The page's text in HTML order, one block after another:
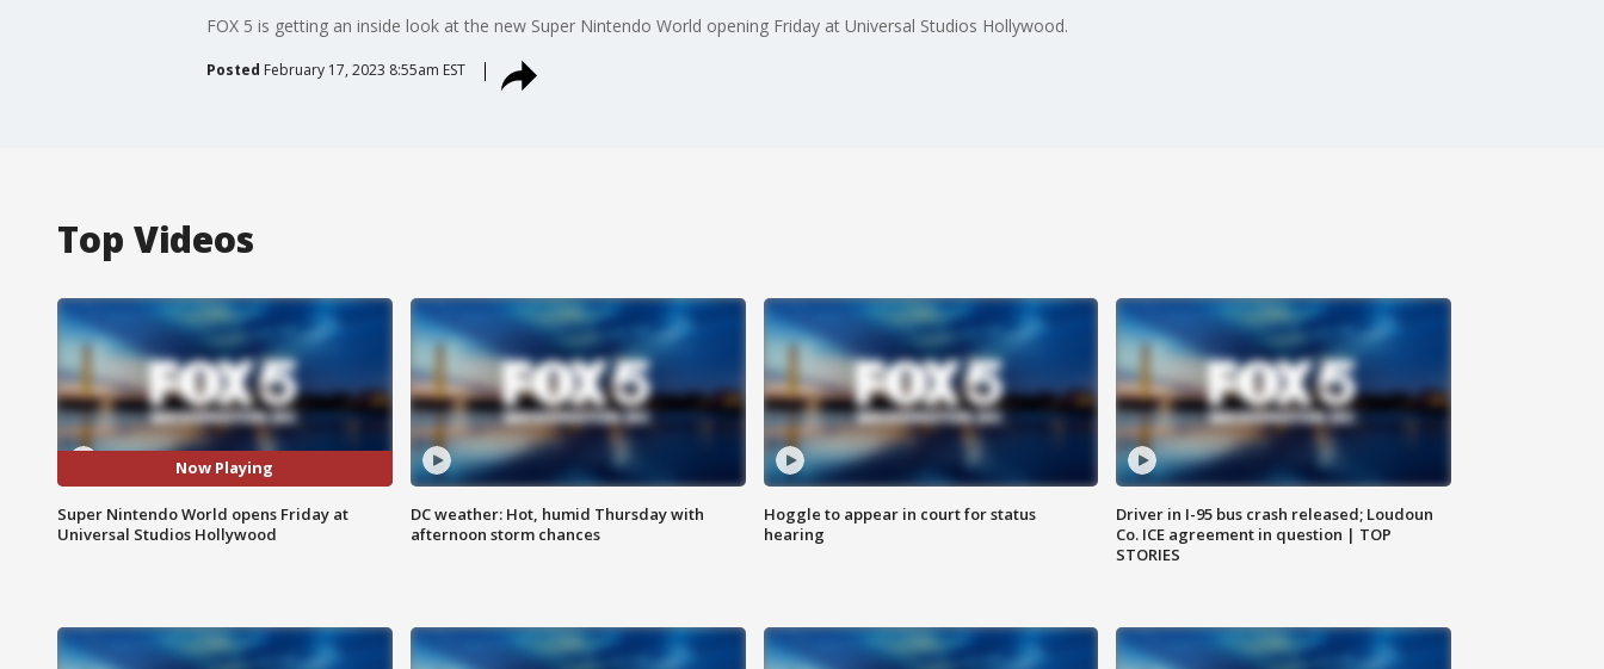
FOX 5 is getting an inside look at the new Super Nintendo World opening Friday at Universal Studios Hollywood.
Posted February 17, 2023 8:55am EST
Top Videos
Now Playing
Super Nintendo World opens Friday at
Universal Studios Hollywood
DC weather: Hot, humid Thursday with
afternoon storm chances
Hoggle to appear in court for status
hearing
Driver in I-95 bus crash released; Loudoun
Co. ICE agreement in question | TOP
STORIES